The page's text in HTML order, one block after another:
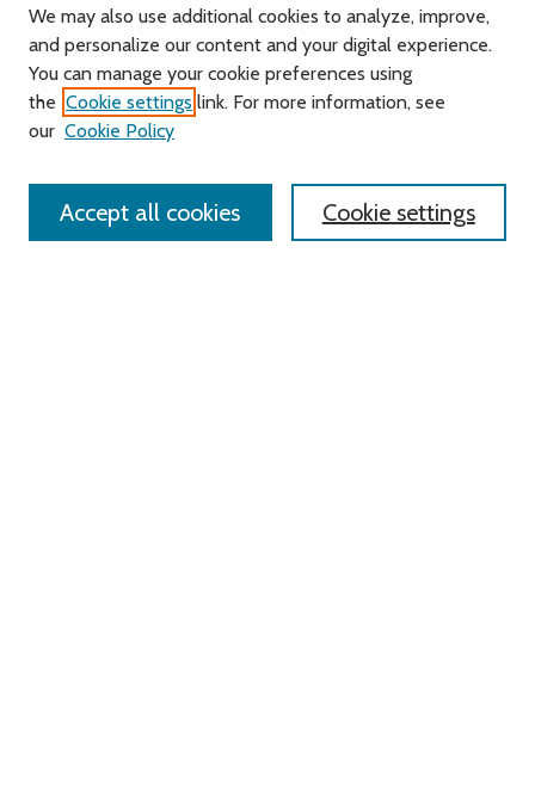
Search
Enter search terms:
We may also use additional cookies to analyze, improve,
and personalize our content and your digital experience.
You can manage your cookie preferences using
the Cookie settings link. For more information, see
our Cookie Policy
Cookie settings
Accept all cookies